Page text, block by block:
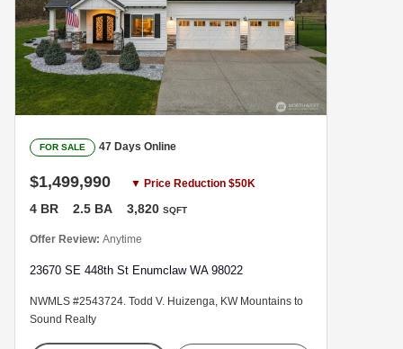
FOR SALE 47 Days Online
$1,499,990 ▼ Price Reduction $50K
4 BR 2.5 BA 3,820 SQFT
Offer Review: Anytime
23670 SE 448th St Enumclaw WA 98022
NWMLS #2543724. Todd V. Huizenga, KW Mountains to
Sound Realty